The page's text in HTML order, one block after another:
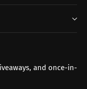
and once-in-